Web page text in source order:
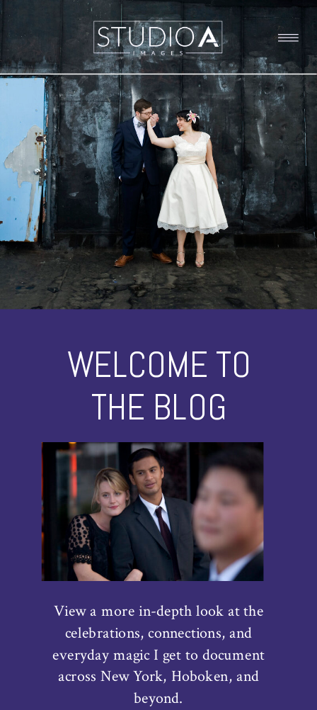
WELCOME TO
THE BLOG
View a more in-depth look at the
celebrations, connections, and
everyday magic I get to document
across New York, Hoboken, and
beyond.